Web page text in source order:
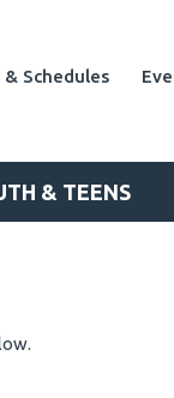
& Schedules
& TEENS